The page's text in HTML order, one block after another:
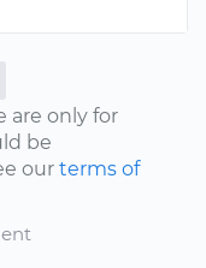
are only for
be
our terms of